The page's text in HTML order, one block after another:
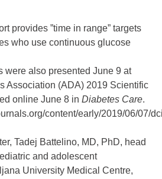
provides ”time in range” targets
who use continuous glucose
were also presented June 9 at
Association (ADA) 2019 Scientific
online June 8 in Diabetes Care.
content/early/2019/06/07/
Tadej Battelino, MD, PhD, head
and adolescent
University Medical Centre,